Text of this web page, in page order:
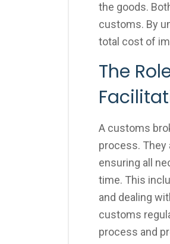
the goods.
customs. By
total cost of
The
A customs
process.
ensuring all
time. This
and dealing
customs
process and